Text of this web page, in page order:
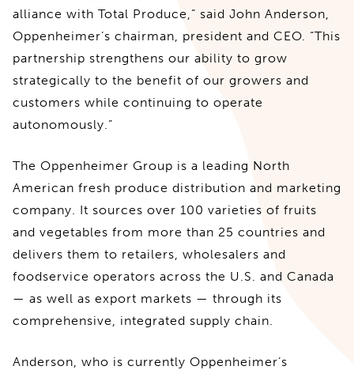
alliance with Total Produce,” said John Anderson,
Oppenheimer’s chairman, president and CEO. “This
partnership strengthens our ability to grow
strategically to the benefit of our growers and
customers while continuing to operate
autonomously.”
The Oppenheimer Group is a leading North
American fresh produce distribution and marketing
company. It sources over 100 varieties of fruits
and vegetables from more than 25 countries and
delivers them to retailers, wholesalers and
foodservice operators across the U.S. and Canada
— as well as export markets — through its
comprehensive, integrated supply chain.
Anderson, who is currently Oppenheimer’s